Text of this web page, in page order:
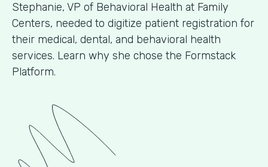
Stephanie, VP of Behavioral Health at Family
Centers, needed to digitize patient registration for
their medical, dental, and behavioral health
services. Learn why she chose the Formstack
Platform.